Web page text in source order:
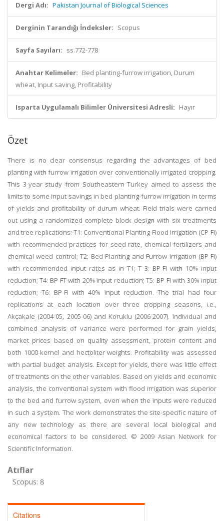
Dergi Adı: Pakistan Journal of Biological Sciences
Derginin Tarandığı İndeksler: Scopus
Sayfa Sayıları: ss.772-778
Anahtar Kelimeler: Bed planting-furrow irrigation, Durum
wheat, Input saving, Profitability
Isparta Uygulamalı Bilimler Üniversitesi Adresli: Hayır
Özet
There is no clear consensus regarding the advantages of bed
planting with furrow irrigation over conventionally irrigated cropping.
This 3-year study from Southeastern Turkey aimed to assess the
limits to some input savings in bed planting-furrow irrigation in terms
of yields and profitability of durum wheat. Field trials were carried
out using a randomized complete block design with six treatments
and tree replications: T1: Conventional Planting-Flood Irrigation (CP-FI)
with recommended practices for seed rate, chemical fertilizers and
chemical weed control; T2: Bed Planting and Furrow Irrigation (BP-FI)
with recommended input rates as in T1; T 3: BP-FI with 10% input
reduction; T4: BP-FT with 20% input reduction; T5: BP-FI with 30% input
reduction; T6: BP-FI with 40% input reduction. The trial had four
replications at each location over three cropping seasons, i.e.,
Akçakale (2004-05, 2005-06) and Koruklu (2006-2007). Individual and
combined analysis of variance were performed for grain yields,
market prices based on quality assessment, protein content and
both 1000-kernel and hectoliter weights. Profitability was assessed
with partial budget analysis. Except for yields, there was little effect
of treatments on the other variables. Based on yields and economic
analysis, the conventional system with flood irrigation was superior
to the bed and furrow system, even when the inputs were reduced
in such a system. The work demonstrates the site-specific nature of
any new technology as there are several local biological and
economical factors to be considered. © 2009 Asian Network for
Scientific Information.
Atıflar
Scopus: 8
Citations